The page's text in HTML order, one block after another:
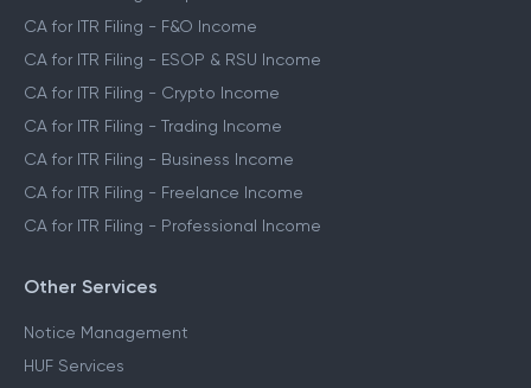
CA for ITR Filing - F&O Income
CA for ITR Filing - ESOP & RSU Income
CA for ITR Filing - Crypto Income
CA for ITR Filing - Trading Income
CA for ITR Filing - Business Income
CA for ITR Filing - Freelance Income
CA for ITR Filing - Professional Income
Other Services
Notice Management
HUF Services